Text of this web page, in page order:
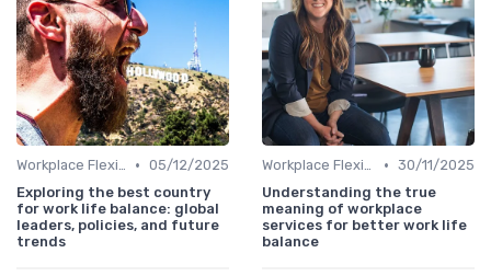
Workplace Flexibility Policies • 05/12/2025
Exploring the best country
for work life balance: global
leaders, policies, and future
trends
Workplace Flexibility Policies • 30/11/2025
Understanding the true
meaning of workplace
services for better work life
balance